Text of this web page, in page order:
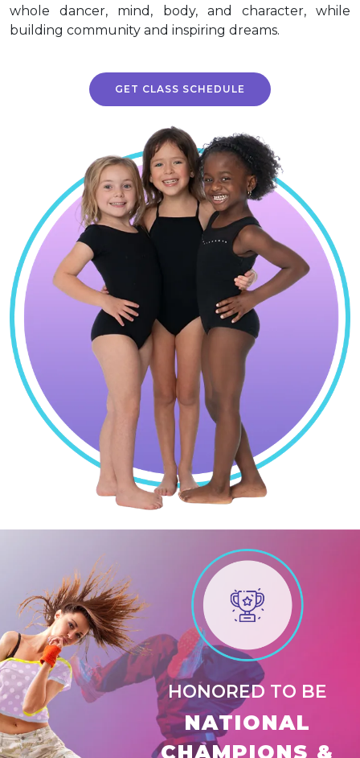
whole dancer, mind, body, and character, while
building community and inspiring dreams.
GET CLASS SCHEDULE
HONORED TO BE
NATIONAL
CHAMPIONS &